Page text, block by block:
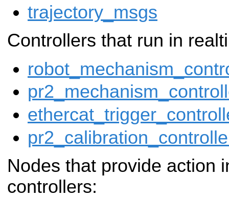
trajectory_msgs
Controllers that run in
Nodes that provide action
controllers: